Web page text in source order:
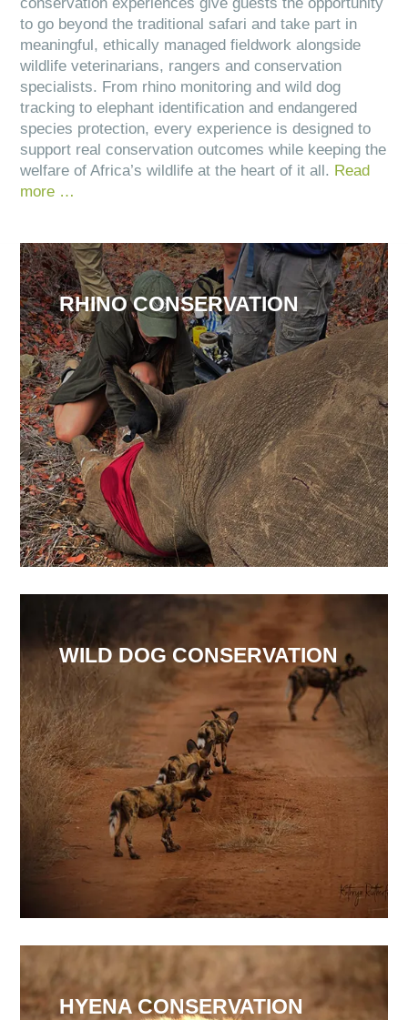
conservation experiences give guests the opportunity
to go beyond the traditional safari and take part in
meaningful, ethically managed fieldwork alongside
wildlife veterinarians, rangers and conservation
specialists. From rhino monitoring and wild dog
tracking to elephant identification and endangered
species protection, every experience is designed to
support real conservation outcomes while keeping the
welfare of Africa’s wildlife at the heart of it all. Read
more …
RHINO CONSERVATION
WILD DOG CONSERVATION
HYENA CONSERVATION